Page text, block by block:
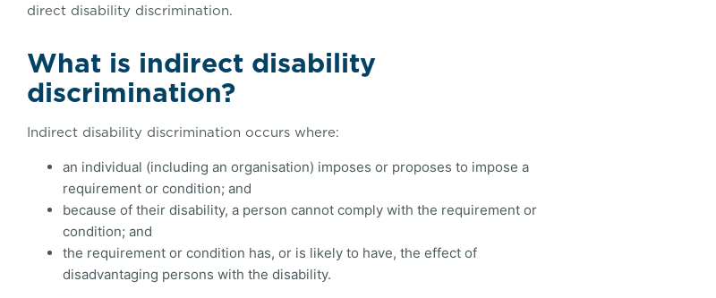
direct disability discrimination.
What is indirect disability
discrimination?
Indirect disability discrimination occurs where:
an individual (including an organisation) imposes or proposes to impose a
requirement or condition; and
because of their disability, a person cannot comply with the requirement or
condition; and
the requirement or condition has, or is likely to have, the effect of
disadvantaging persons with the disability.